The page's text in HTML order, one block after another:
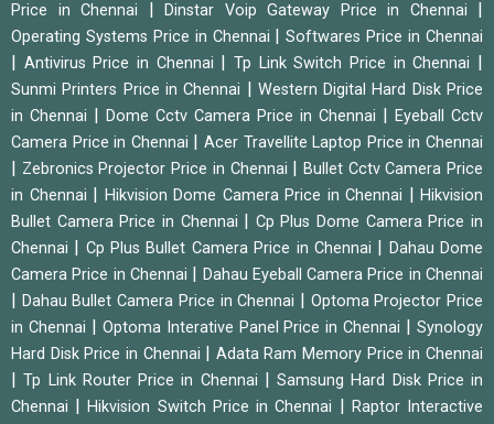
Price in Chennai
Dinstar Voip Gateway Price in Chennai
Operating Systems Price in Chennai |Softwares Price in Chennai
Antivirus Price in Chennai |Tp Link Switch Price in Chennai
Sunmi Printers Price in Chennai
Western Digital Hard Disk Price
in Chennai
Dome Cctv Camera Price in Chennai
Eyeball Cctv
Camera Price in Chennai
|Acer Travellite Laptop Price in Chennai
Zebronics Projector Price in Chennai
Bullet Cctv Camera Price
in Chennai
Hikvision Dome Camera Price in Chennai
Hikvision
Bullet Camera Price in Chennai
Cp Plus Dome Camera Price in
Chennai
Cp Plus Bullet Camera Price in Chennai
Dahau Dome
Camera Price in Chennai
Dahau Eyeball Camera Price in Chennai
Dahau Bullet Camera Price in Chennai
Optoma Projector Price
in Chennai
Optoma Interative Panel Price in Chennai |Synology
Hard Disk Price in Chennai
Adata Ram Memory Price in Chennai
|Tp Link Router Price in Chennai
Samsung Hard Disk Price in
Chennai
|Hikvision Switch Price in Chennai
Raptor Interactive